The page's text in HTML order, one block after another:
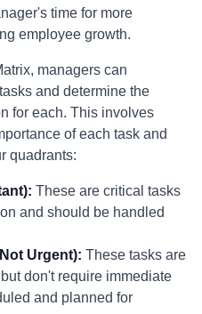
time for more
employee growth.
managers can
and determine the
for each. This involves
of each task and
quadrants:
These are critical tasks
and should be handled
Urgent): These tasks are
don't require immediate
and planned for